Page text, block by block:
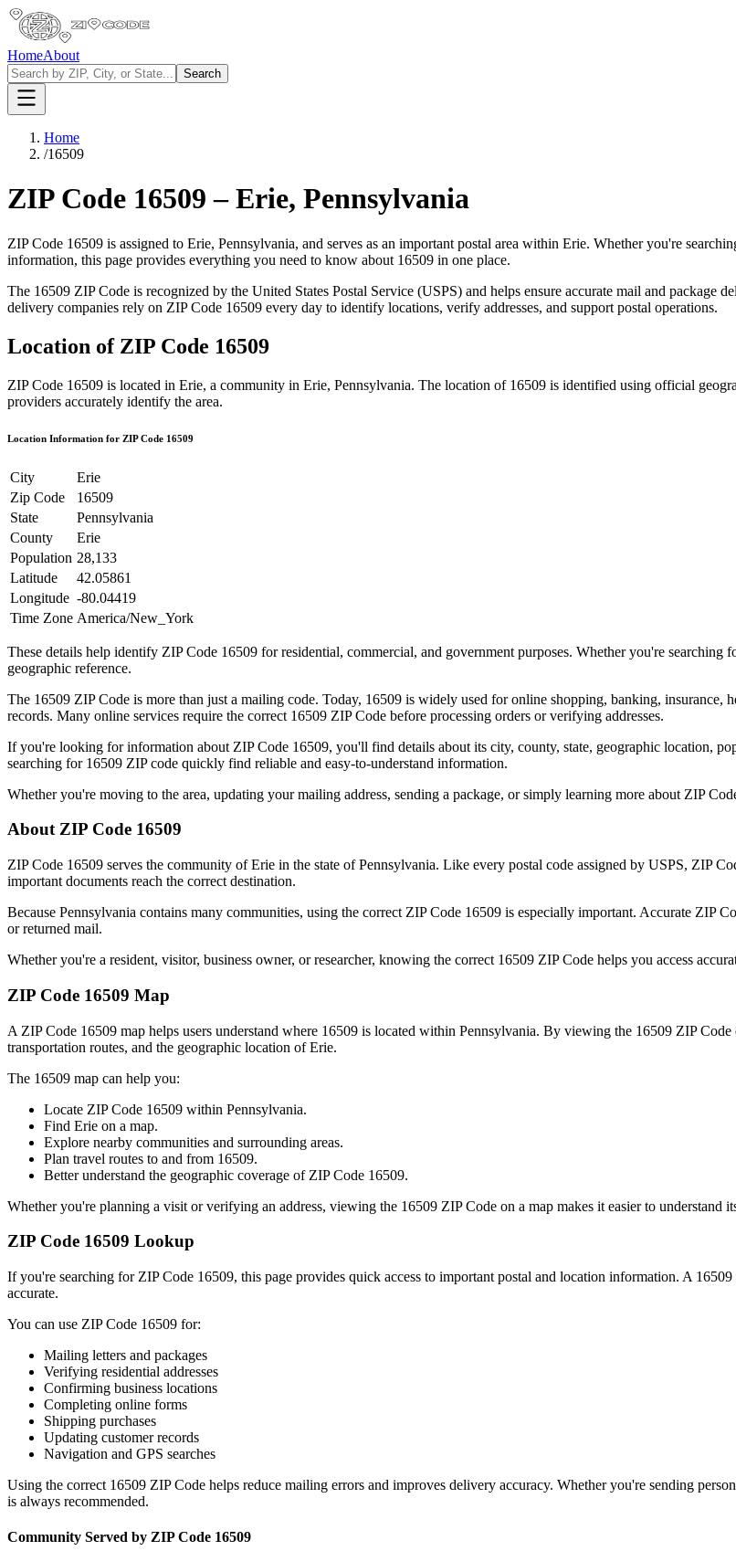
HomeAbout
Search
Home
/16509
ZIP Code 16509 –Erie, Pennsylvania
ZIP Code 16509 is assigned to Erie, Pennsylvania, and serves as an important postal area within Erie. Whether you're
information, this page provides everything you need to know about 16509 in one place.
The 16509 ZIP Code is recognized by the United States Postal Service (USPS) and helps ensure accurate mail and package
delivery companies rely on ZIP Code 16509 every day to identify locations, verify addresses, and support postal operations.
Location of ZIP Code 16509
ZIP Code 16509 is located in Erie, a community in Erie, Pennsylvania. The location of 16509 is identified using official
providers accurately identify the area.
Location Information for ZIP Code 16509
City
Erie
Zip Code
16509
State
Pennsylvania
County
Erie
Population 28,133
Latitude
42.05861
Longitude -80.04419
Time Zone America/New_York
These details help identify ZIP Code 16509 for residential, commercial, and government purposes. Whether you're searching
geographic reference.
The 16509 ZIP Code is more than just a mailing code. Today, 16509 is widely used for online shopping, banking, insurance,
records. Many online services require the correct 16509 ZIP Code before processing orders or verifying addresses.
If you're looking for information about ZIP Code 16509, you'll find details about its city, county, state, geographic location,
searching for 16509 ZIP code quickly find reliable and easy-to-understand information.
Whether you're moving to the area, updating your mailing address, sending a package, or simply learning more about ZIP
About ZIP Code 16509
ZIP Code 16509 serves the community ofErie in the state ofPennsylvania. Like every postal code assigned by USPS, ZIP
important documents reach the correct destination.
Because Pennsylvania contains many communities, using the correct ZIP Code 16509 is especially important. Accurate ZIP
or returned mail.
Whether you're a resident, visitor, business owner, or researcher, knowing the correct 16509 ZIP Code helps you access
ZIP Code 16509 Map
A ZIP Code 16509 map helps users understand where 16509 is located within Pennsylvania. By viewing the 16509 ZIP Code
transportation routes, and the geographic location ofErie.
The 16509 map can help you:
Locate ZIP Code 16509 within Pennsylvania.
Find Erie on a map.
Explore nearby communities and surrounding areas.
Plan travel routes to and from 16509.
Better understand the geographic coverage of ZIP Code 16509.
Whether you're planning a visit or verifying an address, viewing the 16509 ZIP Code on a map makes it easier to understand
ZIP Code 16509 Lookup
If you're searching for ZIP Code 16509, this page provides quick access to important postal and location information. A 16509
accurate.
You can use ZIP Code 16509 for:
Mailing letters and packages
Verifying residential addresses
Confirming business locations
Completing online forms
Shipping purchases
Updating customer records
Navigation and GPS searches
Using the correct 16509 ZIP Code helps reduce mailing errors and improves delivery accuracy. Whether you're sending
is always recommended.
Community Served by ZIP Code 16509